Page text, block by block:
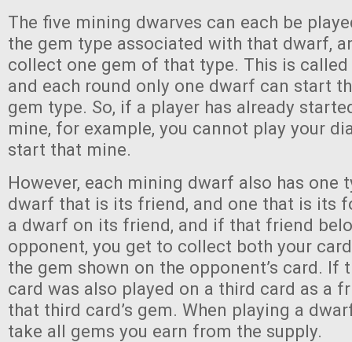
The five mining dwarves can each be
the gem type associated with that dwarf,
collect one gem of that type. This is
and each round only one dwarf can start
gem type. So, if a player has already
mine, for example, you cannot play your
start that mine.
However, each mining dwarf also has one
dwarf that is its friend, and one that is its
a dwarf on its friend, and if that friend
opponent, you get to collect both your
the gem shown on the opponent’s card. If
card was also played on a third card as a
that third card’s gem. When playing a
take all gems you earn from the supply.